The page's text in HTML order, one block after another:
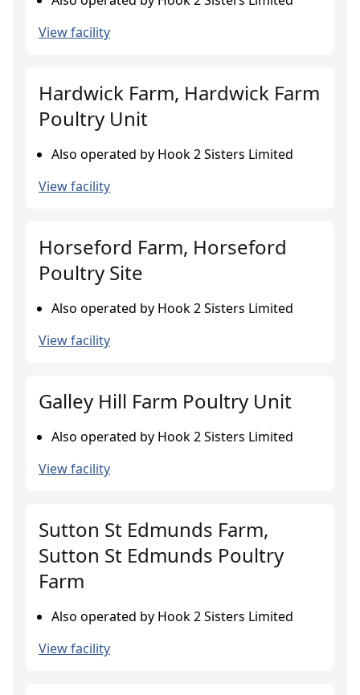
View facility
Hardwick Farm, Hardwick Farm
Poultry Unit
Also operated by Hook 2 Sisters Limited
View facility
Horseford Farm, Horseford
Poultry Site
Also operated by Hook 2 Sisters Limited
View facility
Galley Hill Farm Poultry Unit
Also operated by Hook 2 Sisters Limited
View facility
Sutton St Edmunds Farm,
Sutton St Edmunds Poultry
Farm
Also operated by Hook 2 Sisters Limited
View facility